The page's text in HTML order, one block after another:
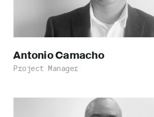
AntonioCamacho
Project Manager